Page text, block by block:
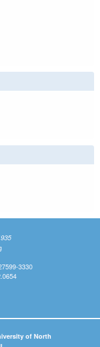
3330
of North